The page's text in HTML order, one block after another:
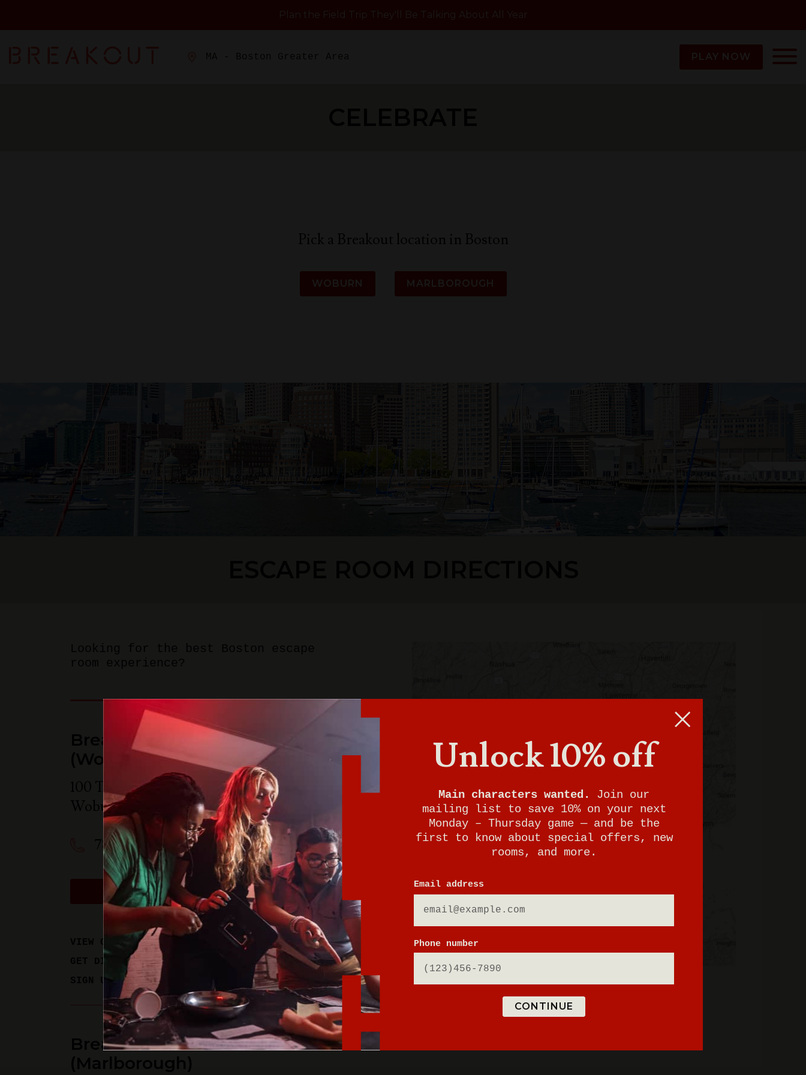
Plan the Field Trip They'll Be Talking About All Year
PLAY NOW
WOBURN MARLBOROUGH
Breakout Games - Boston
(Woburn)
100 Tradecenter Drive Suite 680
Woburn, 01801
781-358-0909
BOOK A PHYSICAL GAME
VIEW GAME TIMES
GET DIRECTIONS
SIGN UP FOR UPDATES
Breakout Games - Boston
Unlock 10% off
Main characters wanted.
Join our
mailing list to save 10% on your next
Monday – Thursday game — and be the
first to know about special offers, new
rooms, and more.
Email address
Phone number
CONTINUE